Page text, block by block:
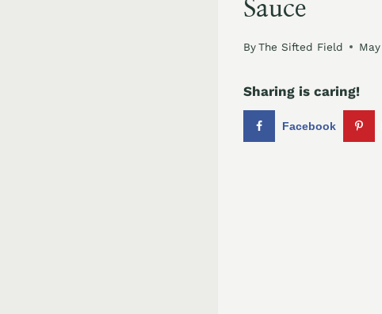
Sauce
ByThe Sifted Field
Sharing is caring!
Facebook